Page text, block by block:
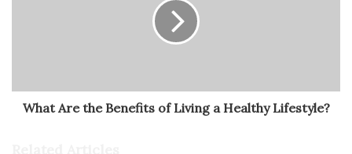
What Are the Benefits of Living a Healthy Lifestyle?